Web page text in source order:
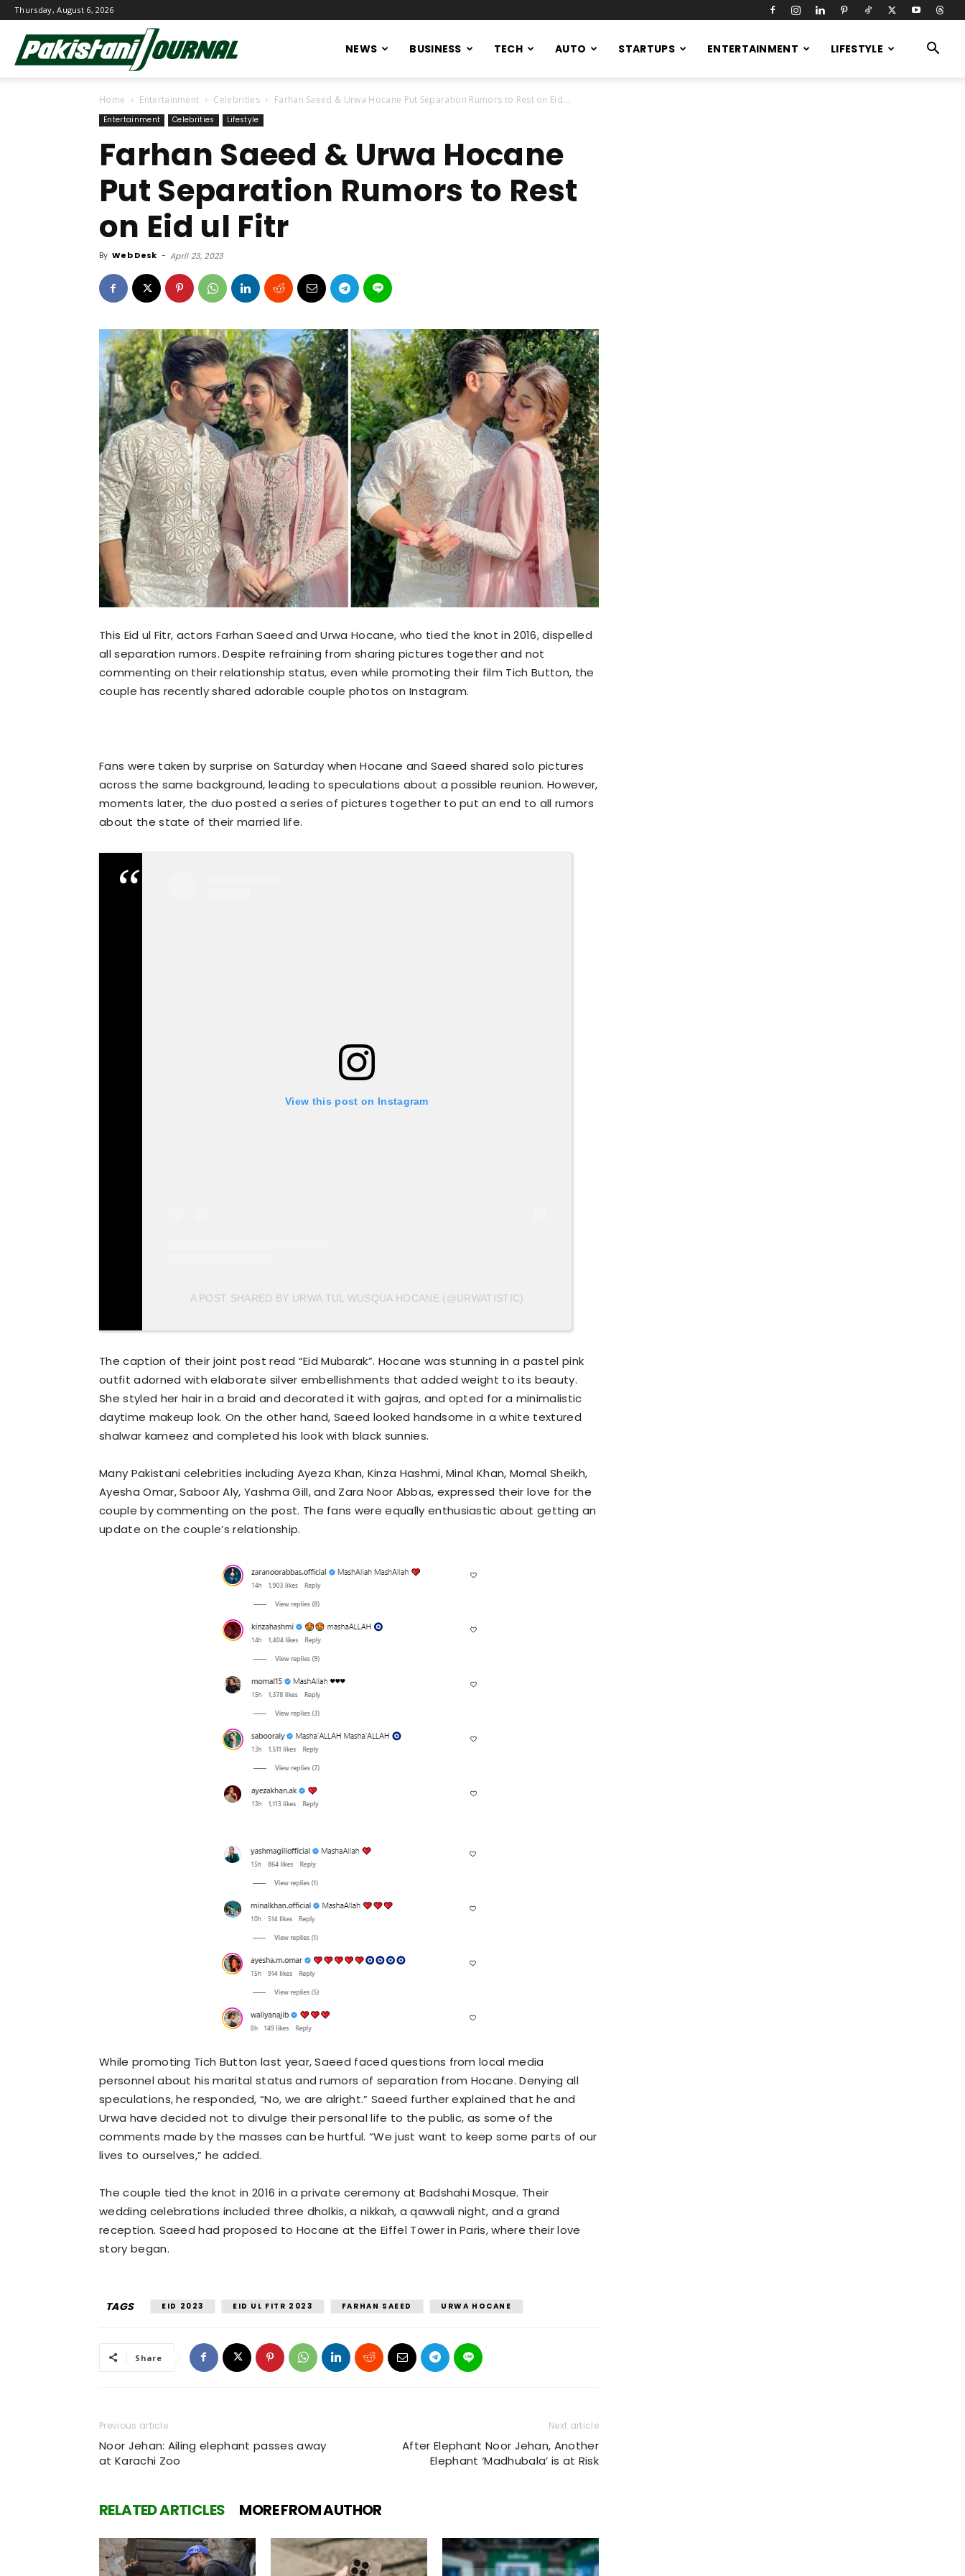
Thursday, August 6, 2026
Journal
NEWS BUSINESS TECH AUTO STARTUPS ENTERTAINMENT LIFESTYLE
Home Entertainment Celebrities Farhan Saeed & Urwa Hocane Put Separation Rumors to Rest on Eid...
Entertainment Celebrities Lifestyle
Farhan Saeed & Urwa Hocane
Put Separation Rumors to Rest
on Eid ul Fitr
By Web Desk - April 23, 2023
This Eid ul Fitr, actors Farhan Saeed and Urwa Hocane, who tied the knot in 2016, dispelled
all separation rumors. Despite refraining from sharing pictures together and not
commenting on their relationship status, even while promoting their film Tich Button, the
couple has recently shared adorable couple photos on Instagram.
Fans were taken by surprise on Saturday when Hocane and Saeed shared solo pictures
across the same background, leading to speculations about a possible reunion. However,
moments later, the duo posted a series of pictures together to put an end to all rumors
about the state of their married life.
View this post on Instagram
A POST SHARED BY URWA TUL WUSQUA HOCANE (@URWATISTIC)
The caption of their joint post read “Eid Mubarak”. Hocane was stunning in a pastel pink
outfit adorned with elaborate silver embellishments that added weight to its beauty.
She styled her hair in a braid and decorated it with gajras, and opted for a minimalistic
daytime makeup look. On the other hand, Saeed looked handsome in a white textured
shalwar kameez and completed his look with black sunnies.
Many Pakistani celebrities including Ayeza Khan, Kinza Hashmi, Minal Khan, Momal Sheikh,
Ayesha Omar, Saboor Aly, Yashma Gill, and Zara Noor Abbas, expressed their love for the
couple by commenting on the post. The fans were equally enthusiastic about getting an
update on the couple’s relationship.
While promoting Tich Button last year, Saeed faced questions from local media
personnel about his marital status and rumors of separation from Hocane. Denying all
speculations, he responded, “No, we are alright.” Saeed further explained that he and
Urwa have decided not to divulge their personal life to the public, as some of the
comments made by the masses can be hurtful. “We just want to keep some parts of our
lives to ourselves,” he added.
The couple tied the knot in 2016 in a private ceremony at Badshahi Mosque. Their
wedding celebrations included three dholkis, a nikkah, a qawwali night, and a grand
reception. Saeed had proposed to Hocane at the Eiffel Tower in Paris, where their love
story began.
TAGS EID 2023 EID UL FITR 2023 FARHAN SAEED URWA HOCANE
Share
Previous article
Noor Jehan: Ailing elephant passes away
at Karachi Zoo
Next article
After Elephant Noor Jehan, Another
Elephant ‘Madhubala’ is at Risk
RELATED ARTICLES MORE FROM AUTHOR